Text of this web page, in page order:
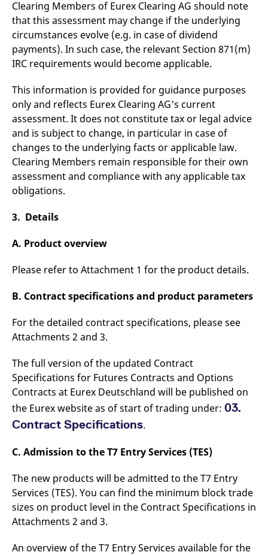
Clearing Members of Eurex Clearing AG should note
that this assessment may change if the underlying
circumstances evolve (e.g. in case of dividend
payments). In such case, the relevant Section 871(m)
IRC requirements would become applicable.
This information is provided for guidance purposes
only and reflects Eurex Clearing AG’s current
assessment. It does not constitute tax or legal advice
and is subject to change, in particular in case of
changes to the underlying facts or applicable law.
Clearing Members remain responsible for their own
assessment and compliance with any applicable tax
obligations.
3. Details
A. Product overview
Please refer to Attachment 1 for the product details.
B. Contract specifications and product parameters
For the detailed contract specifications, please see
Attachments 2 and 3.
The full version of the updated Contract
Specifications for Futures Contracts and Options
Contracts at Eurex Deutschland will be published on
the Eurex website as of start of trading under: 03.
Contract Specifications.
C. Admission to the T7 Entry Services (TES)
The new products will be admitted to the T7 Entry
Services (TES). You can find the minimum block trade
sizes on product level in the Contract Specifications in
Attachments 2 and 3.
An overview of the T7 Entry Services available for the